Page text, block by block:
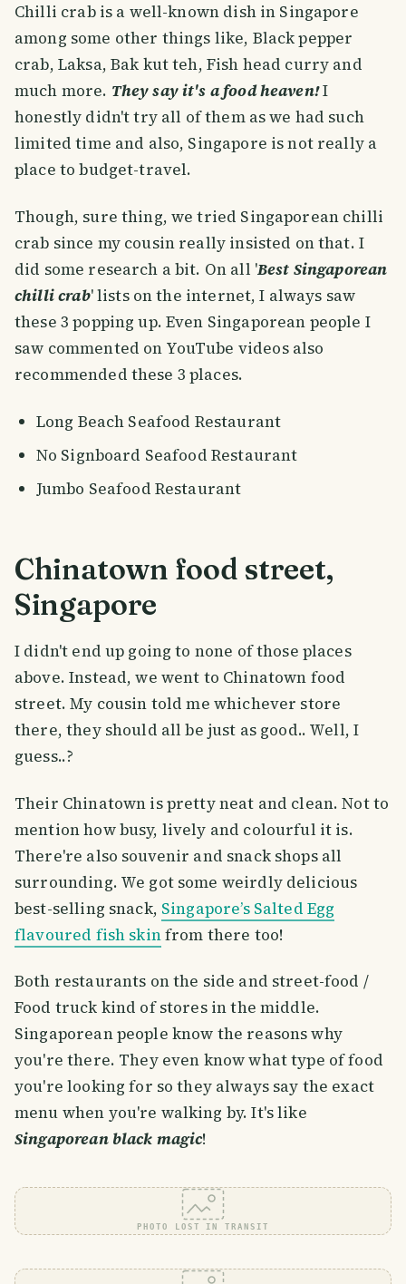
Chilli crab is a well-known dish in Singapore
among some other things like, Black pepper
crab, Laksa, Bak kut teh, Fish head curry and
much more. They say it's a food heaven!I
honestly didn't try all of them as we had such
limited time and also, Singapore is not really a
place to budget-travel.
Though, sure thing, we tried Singaporean chilli
crab since my cousin really insisted on that. I
did some research a bit. On all 'Best Singaporean
chilli crab' lists on the internet, I always saw
these 3 popping up. Even Singaporean people I
saw commented on YouTube videos also
recommended these 3 places.
Long Beach Seafood Restaurant
No Signboard Seafood Restaurant
Jumbo Seafood Restaurant
Chinatown food street,
Singapore
I didn't end up going to none of those places
above. Instead, we went to Chinatown food
street. My cousin told me whichever store
there, they should all be just as good.. Well, I
guess..?
Their Chinatown is pretty neat and clean. Not to
mention how busy, lively and colourful it is.
There're also souvenir and snack shops all
surrounding. We got some weirdly delicious
best-selling snack, Singapore’s Salted Egg
flavoured fish skinfrom there too!
Both restaurants on the side and street-food /
Food truck kind of stores in the middle.
Singaporean people know the reasons why
you're there. They even know what type of food
you're looking for so they always say the exact
menu when you're walking by. It's like
Singaporean black magic!
PHOTO LOST IN TRANSIT